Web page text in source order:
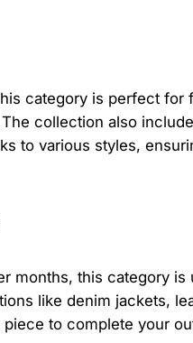
category is perfect for
collection also
to various styles,
months, this category
like denim jackets,
to complete your